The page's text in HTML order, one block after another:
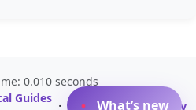
0.010 seconds
Guides ·
A-Z Profile
· Glossary
What’s new